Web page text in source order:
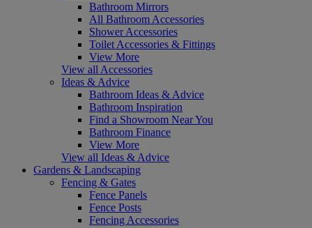
Bathroom Mirrors
All Bathroom Accessories
Shower Accessories
Toilet Accessories & Fittings
View More
View all Accessories
Ideas & Advice
Bathroom Ideas & Advice
Bathroom Inspiration
Find a Showroom Near You
Bathroom Finance
View More
View all Ideas & Advice
Gardens & Landscaping
Fencing & Gates
Fence Panels
Fence Posts
Fencing Accessories